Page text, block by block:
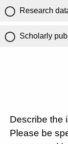
Research
Scholarly
Describe the
Please be